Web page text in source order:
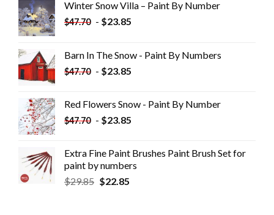
Winter Snow Villa – Paint By Number
$47.70 - $23.85
Barn In The Snow - Paint By Numbers
$47.70 - $23.85
Red Flowers Snow - Paint By Number
$47.70 - $23.85
Extra Fine Paint Brushes Paint Brush Set for
paint by numbers
$29.85 $22.85